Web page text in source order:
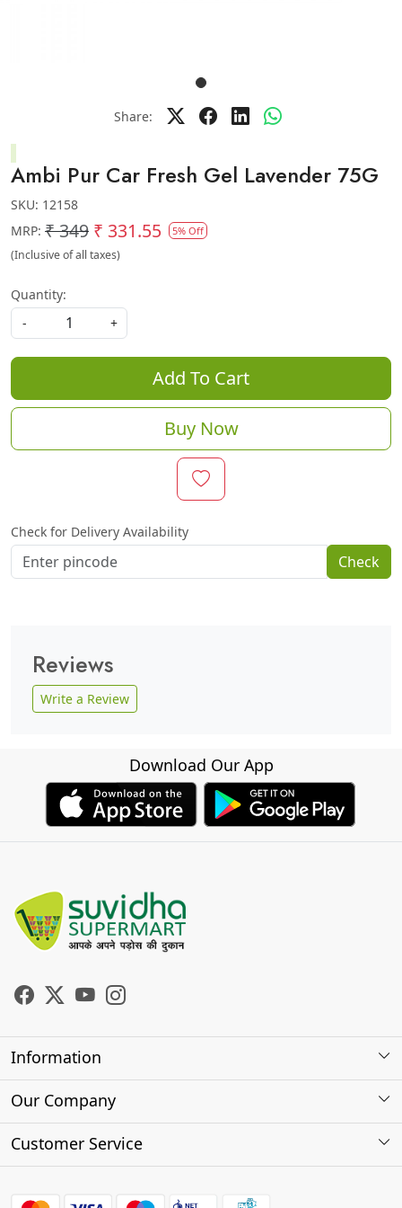
Share:
Ambi Pur Car Fresh Gel Lavender 75G
SKU: 12158
MRP: ₹ 349 ₹ 331.55 5% Off
(Inclusive of all taxes)
Quantity:
-
+
Add To Cart
Buy Now
Check for Delivery Availability
Check
Reviews
Write a Review
Download Our App
Information
About Us
Our Company
Photo Gallery
Customer Service